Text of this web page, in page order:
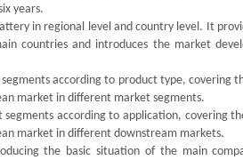
years.
in regional level and country level. It
countries and introduces the market
according to product type, covering
market in different market segments.
segments according to application, covering
market in different downstream markets.
the basic situation of the main